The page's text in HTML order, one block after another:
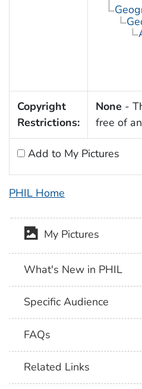
Copyright
Restrictions:
None -
free of
Add to My Pictures
PHIL Home
My Pictures
What's New in PHIL
Specific Audience
FAQs
Related Links